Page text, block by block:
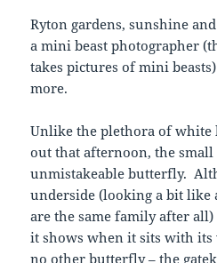
Ryton gardens, sunshine
a mini beast photographer
takes pictures of mini
more.
Unlike the plethora of
out that afternoon, the small
unmistakeable butterfly.
underside (looking a bit like
are the same family after
it shows when it sits with its
no other butterfly – the